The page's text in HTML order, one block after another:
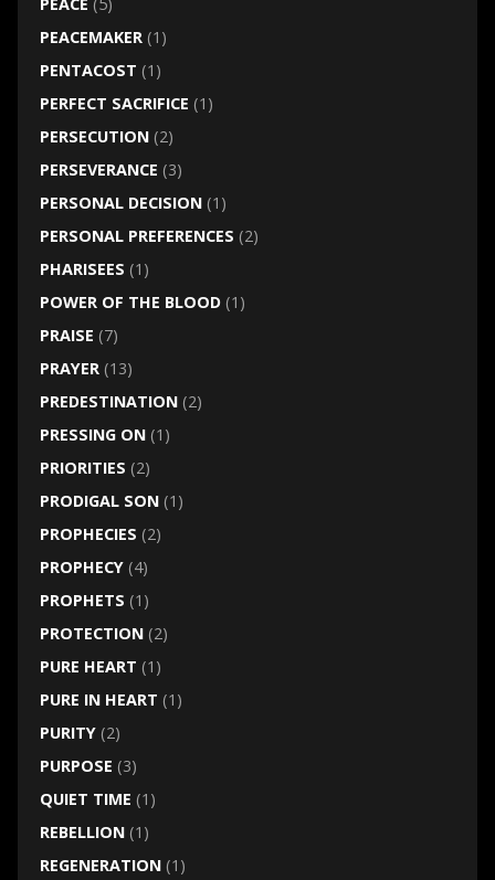
PEACEMAKER(1)
PENTACOST (1)
PERFECT SACRIFICE (1)
PERSECUTION(2)
PERSEVERANCE (3)
PERSONAL DECISION(1)
PERSONAL PREFERENCES (2)
PHARISEES (1)
POWER OF THE BLOOD(1)
PRAISE (7)
PRAYER(13)
PREDESTINATION(2)
PRESSING ON(1)
PRIORITIES (2)
PRODIGAL SON(1)
PROPHECIES (2)
PROPHECY(4)
PROPHETS (1)
PROTECTION(2)
PURE HEART (1)
PURE IN HEART (1)
PURITY(2)
PURPOSE (3)
QUIET TIME (1)
REBELLION(1)
REGENERATION(1)